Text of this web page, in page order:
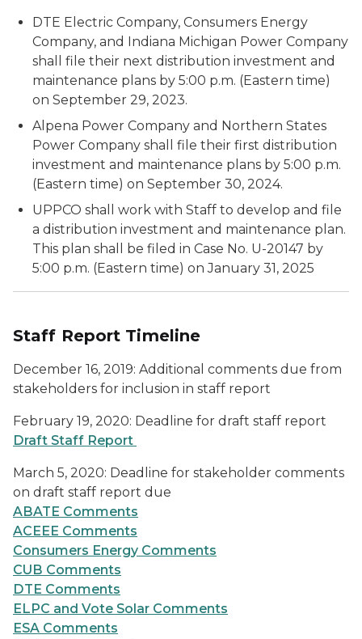
DTE Electric Company, Consumers Energy
Company, and Indiana Michigan Power Company
shall file their next distribution investment and
maintenance plans by 5:00 p.m. (Eastern time)
on September 29, 2023.
Alpena Power Company and Northern States
Power Company shall file their first distribution
investment and maintenance plans by 5:00 p.m.
(Eastern time) on September 30, 2024.
UPPCO shall work with Staff to develop and file
a distribution investment and maintenance plan.
This plan shall be filed in Case No. U-20147 by
5:00 p.m. (Eastern time) on January 31, 2025
Staff Report Timeline
December 16, 2019: Additional comments due from
stakeholders for inclusion in staff report
February 19, 2020: Deadline for draft staff report
Draft Staff Report
March 5, 2020: Deadline for stakeholder comments
on draft staff report due
ABATE Comments
ACEEE Comments
Consumers Energy Comments
CUB Comments
DTE Comments
ELPC and Vote Solar Comments
ESA Comments